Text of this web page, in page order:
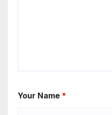
Your Name *